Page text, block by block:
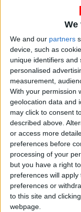
We
We and our partners
device, such as
unique identifiers
personalised
measurement,
With your permission
geolocation data and
may click to consent
described above.
or access more
preferences before
processing of your
but you have a right
preferences will
preferences or
to this site and
webpage.
Jordan's
about 12
and are
products, most
plant products,
and some
Jafari.
Read more
Jordan News
READ
Jordan